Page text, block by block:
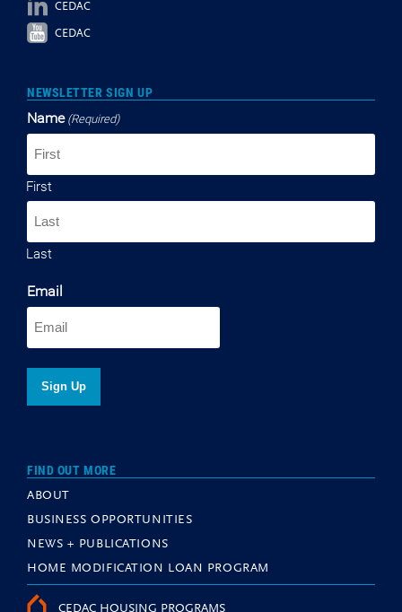
CEDAC
CEDAC
NEWSLETTER SIGN UP
Name (Required)
First
Last
Email
FIND OUT MORE
ABOUT
BUSINESS OPPORTUNITIES
NEWS + PUBLICATIONS
HOME MODIFICATION LOAN PROGRAM
CEDAC HOUSING PROGRAMS